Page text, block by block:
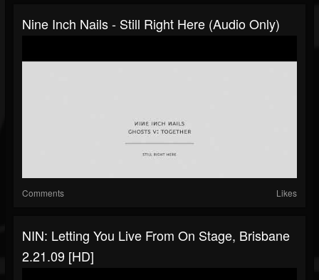
Nine Inch Nails - Still Right Here (Audio Only)
Comments Likes
NIN: Letting You Live From On Stage, Brisbane
2.21.09 [HD]